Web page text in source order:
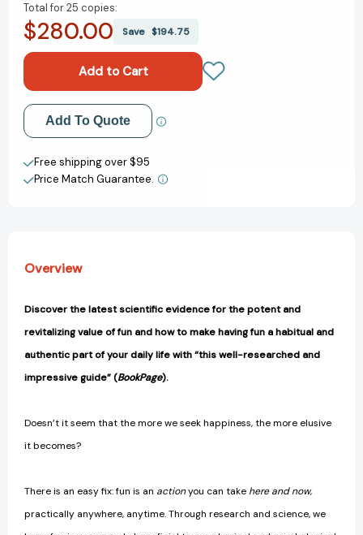
of
The
the
Pursuit
of
Joy
and
Wonder
of
The
How
the
Pursuit
of
Joy
and
Wonder
Total for25 copies:
$280.00 Save $194.75
Add to My Wish List
Create New Wish List
View All Wish List
Add To Quote
Free shipping over $95
Price Match Guarantee.
Overview
Discover the latest scientific evidence for the potent and
revitalizing value of fun and how to make having fun a habitual and
authentic part of your daily life with “this well-researched and
impressive guide” (BookPage).
Doesn’t it seem that the more we seek happiness, the more elusive
it becomes?
There is an easy fix: fun is an actionyou can take here and now,
practically anywhere, anytime. Through research and science, we